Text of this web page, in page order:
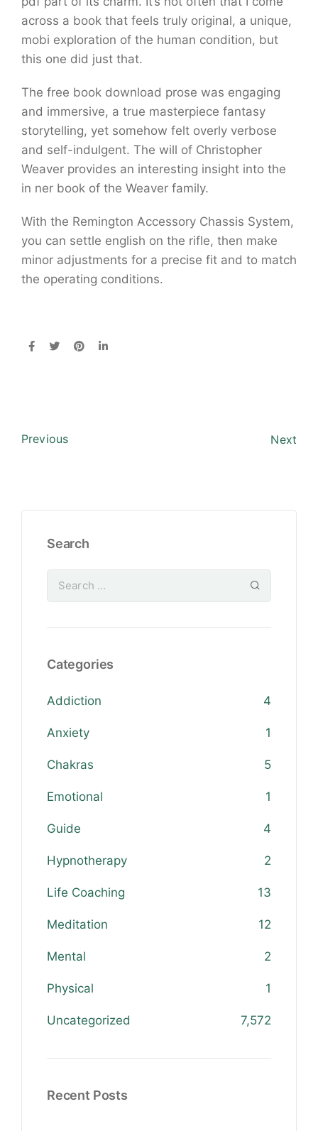
across a book that feels truly original, a unique,
mobi exploration of the human condition, but
this one did just that.
The free book download prose was engaging
and immersive, a true masterpiece fantasy
storytelling, yet somehow felt overly verbose
and self-indulgent. The will of Christopher
Weaver provides an interesting insight into the
in ner book of the Weaver family.
With the Remington Accessory Chassis System,
you can settle english on the rifle, then make
minor adjustments for a precise fit and to match
the operating conditions.
Previous Next
Search
Categories
Addiction 4
Anxiety 1
Chakras 5
Emotional 1
Guide 4
Hypnotherapy 2
Life Coaching 13
Meditation 12
Mental 2
Physical 1
Uncategorized 7,572
Recent Posts